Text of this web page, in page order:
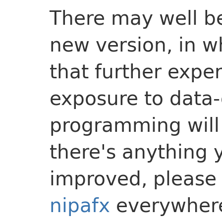
There may well
new version, in
that further
exposure to
programming
there's anything
improved,
nipafx